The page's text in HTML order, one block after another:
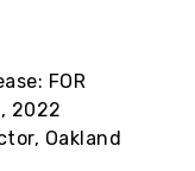
FOR
2022
Oakland